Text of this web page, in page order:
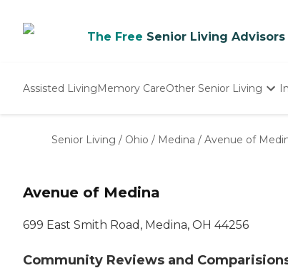
The Free Senior Living Advisors
Assisted LivingMemory CareOther Senior Living
Nursing Homes
Senior Living / Ohio / Medina / Avenue of
Avenue of Medina
699 East Smith Road, Medina, OH 44256
Community Reviews and